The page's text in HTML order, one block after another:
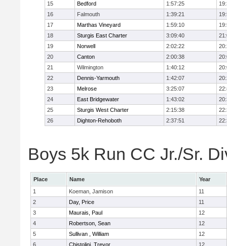
15
Bedford 1:57:25
16
Falmouth 1:39:21
17
Marthas Vineyard 1:59:10
18
Sturgis East Charter 3:09:40
19
Norwell 2:02:22
20
Canton 2:00:38
21
Wilmington 1:40:12
22
Dennis-Yarmouth 1:42:07
23
Melrose 3:25:07
24
East Bridgewater 1:43:02
25
Sturgis West Charter 2:15:38
26
Dighton-Rehoboth 2:37:51
Boys 5k Run CC Jr./Sr.
Place Name
Year
1
Koeman, Jamison
11
2
Day, Price
11
3
Maurais, Paul
12
4
Robertson, Sean
12
5
Sullivan , William
12
6
Chistolini, Trevor
12